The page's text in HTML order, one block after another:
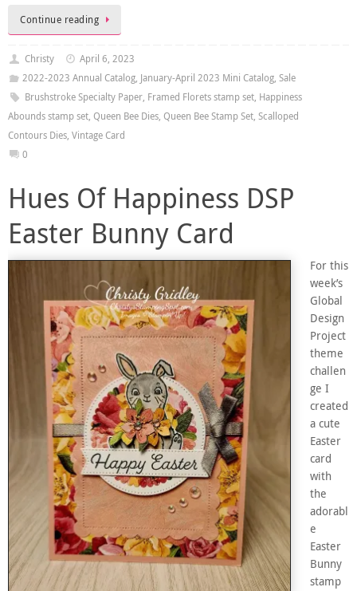
Continue reading
Christy
April 6, 2023
2022-2023 Annual Catalog, January-April 2023 Mini Catalog, Sale
Brushstroke Specialty Paper, Framed Florets stamp set, Happiness
Abounds stamp set, Queen Bee Dies, Queen Bee Stamp Set, Scalloped
Contours Dies, Vintage Card
0
Hues Of Happiness DSP
Easter Bunny Card
For this
week’s
Global
Design
Project
theme
challen
ge I
created
a cute
Easter
card
with
the
adorabl
e
Easter
Bunny
stamp